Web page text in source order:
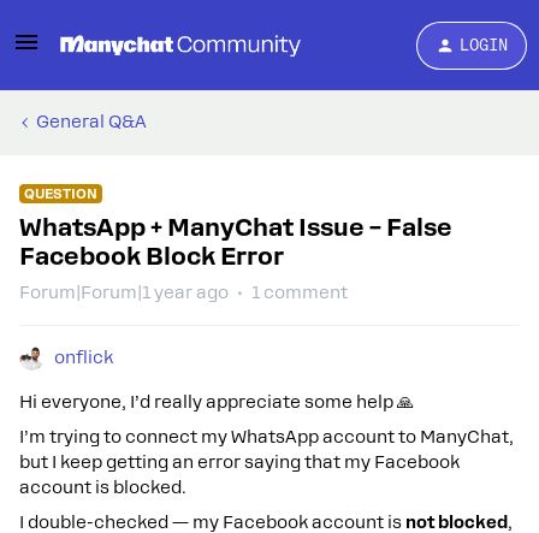
LOGIN
General Q&A
QUESTION
WhatsApp + ManyChat Issue – False
Facebook Block Error
Forum|Forum|1 year ago 1 comment
onflick
Hi everyone, I’d really appreciate some help 🙏
I’m trying to connect my WhatsApp account to ManyChat,
but I keep getting an error saying that my Facebook
account is blocked.
I double-checked — my Facebook account is not blocked,